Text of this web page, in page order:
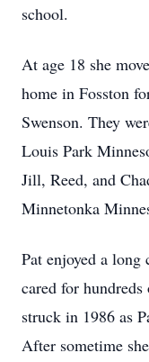
school.
At age 18 she
home in Fosston
Swenson. They
Louis Park
Jill, Reed, and
Minnetonka
Pat enjoyed a long
cared for
struck in 1986 as
After sometime